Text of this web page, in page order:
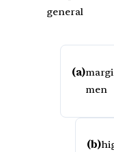
general
(a)
men
(b)